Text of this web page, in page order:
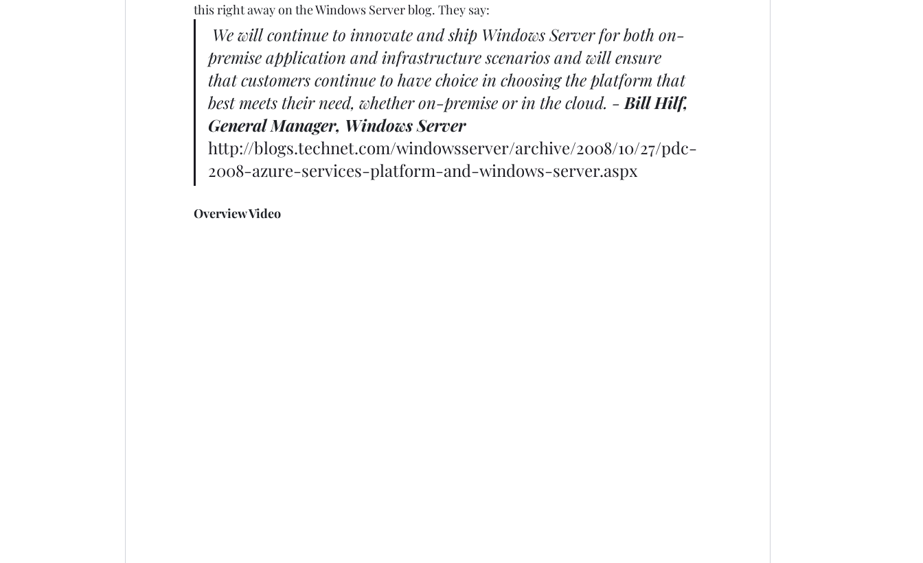
this right away on the Windows Server blog. They say:
We will continue to innovate and ship Windows Server for both on-
premise application and infrastructure scenarios and will ensure
that customers continue to have choice in choosing the platform that
best meets their need, whether on-premise or in the cloud. - Bill Hilf,
General Manager, Windows Server
http://blogs.technet.com/windowsserver/archive/2008/10/27/pdc-
2008-azure-services-platform-and-windows-server.aspx
Overview Video